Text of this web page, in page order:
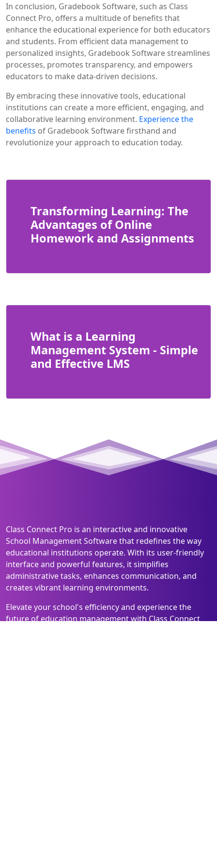
In conclusion, Gradebook Software, such as Class
Connect Pro, offers a multitude of benefits that
enhance the educational experience for both educators
and students. From efficient data management to
personalized insights, Gradebook Software streamlines
processes, promotes transparency, and empowers
educators to make data-driven decisions.
By embracing these innovative tools, educational
institutions can create a more efficient, engaging, and
collaborative learning environment. Experience the
benefits of Gradebook Software firsthand and
revolutionize your approach to education today.
Transforming Learning: The
Advantages of Online
Homework and Assignments
What is a Learning
Management System - Simple
and Effective LMS
Class Connect Pro is an interactive and innovative
School Management Software that redefines the way
educational institutions operate. With its user-friendly
interface and powerful features, it simplifies
administrative tasks, enhances communication, and
creates vibrant learning environments.
Elevate your school's efficiency and experience the
future of education management with Class Connect